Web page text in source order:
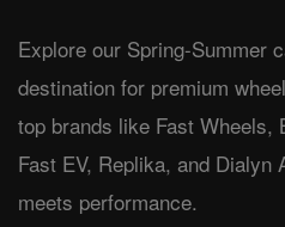
Explore our Spring-Summer
destination for premium
top brands like Fast Wheels,
Fast EV, Replika, and
meets performance.